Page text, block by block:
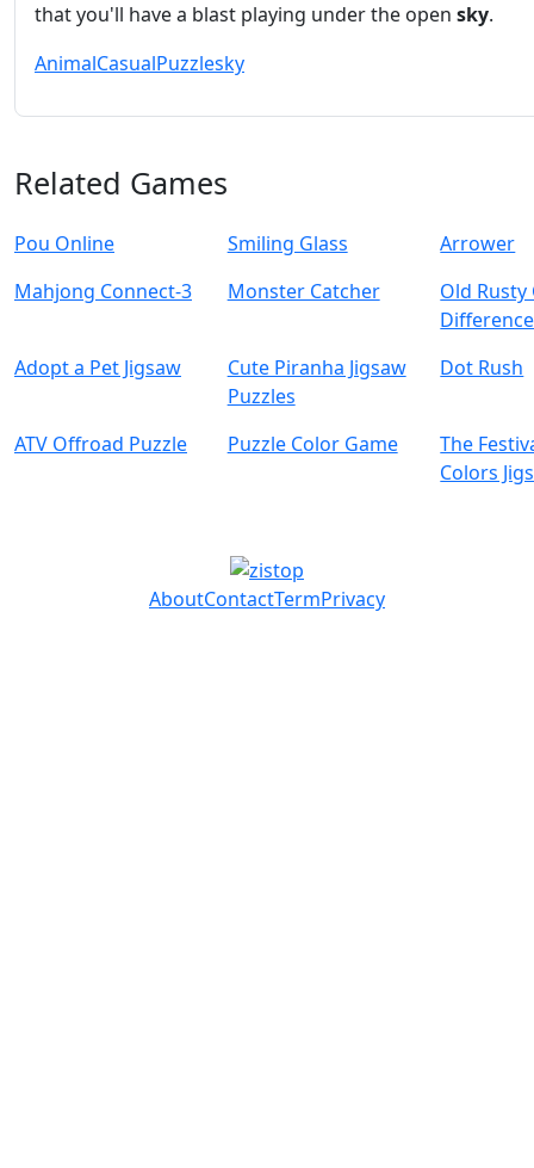
that you'll have a blast playing under the open sky.
AnimalCasualPuzzlesky
Related Games
Pou Online Smiling Glass
Arrower
Mahjong Connect-3
Monster Catcher
Old Rusty
Adopt a Pet Jigsaw
Cute Piranha Jigsaw
Puzzles
Dot Rush
ATV Offroad Puzzle Puzzle Color Game
The
Colors
AboutContactTermPrivacy